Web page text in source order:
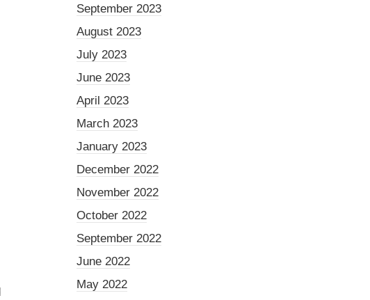
September 2023
August 2023
July 2023
June 2023
April 2023
March 2023
January 2023
December 2022
November 2022
October 2022
September 2022
June 2022
May 2022